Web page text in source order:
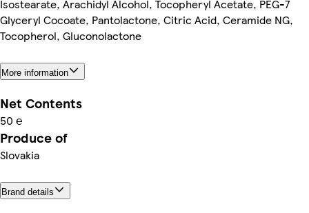
Isostearate, Arachidyl Alcohol, Tocopheryl Acetate, PEG-7
Glyceryl Cocoate, Pantolactone, Citric Acid, Ceramide NG,
Tocopherol, Gluconolactone
More information
Net Contents
50 ℮
Produce of
Slovakia
Brand details